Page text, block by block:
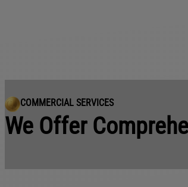
COMMERCIAL SERVICES
We Offer